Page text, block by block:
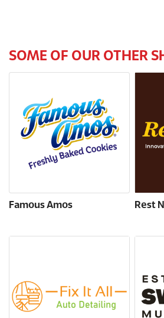
SOME OF OUR OTHER
Famous Amos Rest